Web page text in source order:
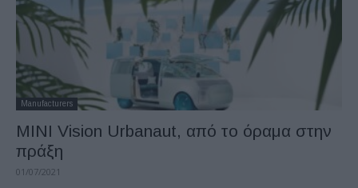
Manufacturers
MINI Vision Urbanaut, από το όραμα στην
πράξη
01/07/2021